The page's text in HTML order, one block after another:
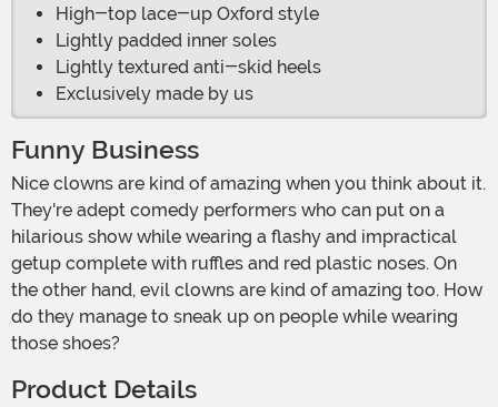
High-top lace-up Oxford style
Lightly padded inner soles
Lightly textured anti-skid heels
Exclusively made by us
Funny Business
Nice clowns are kind of amazing when you think about it.
They're adept comedy performers who can put on a
hilarious show while wearing a flashy and impractical
getup complete with ruffles and red plastic noses. On
the other hand, evil clowns are kind of amazing too. How
do they manage to sneak up on people while wearing
those shoes?
Product Details